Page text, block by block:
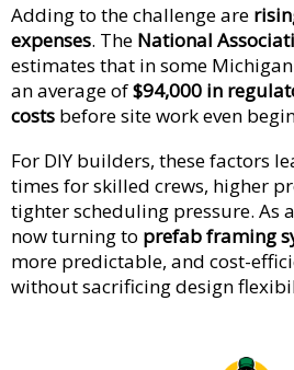
Adding to the challenge are
expenses. The National
estimates that in some
an average of$94,000 in
costs before site work even
For DIY builders, these factors
times for skilled crews, higher
tighter scheduling pressure. As
now turning to prefab framing
more predictable, and cost-
without sacrificing design